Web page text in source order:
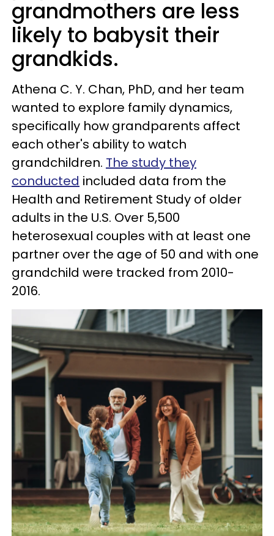
grandmothers are less
likely to babysit their
grandkids.
Athena C. Y. Chan, PhD, and her team
wanted to explore family dynamics,
specifically how grandparents affect
each other's ability to watch
grandchildren. The study they
conducted included data from the
Health and Retirement Study of older
adults in the U.S. Over 5,500
heterosexual couples with at least one
partner over the age of 50 and with one
grandchild were tracked from 2010-
2016.